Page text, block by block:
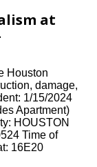
at
Houston
damage,
1/15/2024
Apartment)
HOUSTON
Time of
16E20